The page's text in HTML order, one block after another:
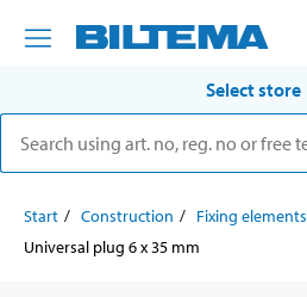
Select store
Start Construction Fixing elements
Universal plug 6 x 35 mm